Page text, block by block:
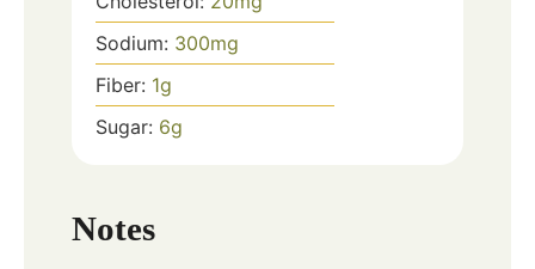
Sodium: 300mg
Fiber: 1g
Sugar: 6g
Notes